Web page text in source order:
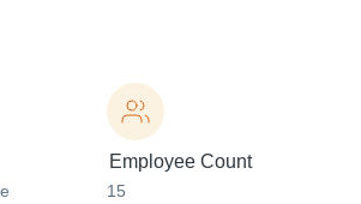
Employee Count
15